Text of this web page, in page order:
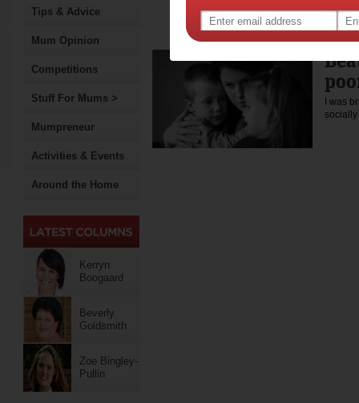
Tips & Advice
Mum Opinion
Competitions
Stuff For Mums >
Mumpreneur
Activities & Events
Around the Home
Kerryn
Boogaard
Beverly
Goldsmith
Zoe Bingley-
Pullin
the Greens candidate for
election.
I was